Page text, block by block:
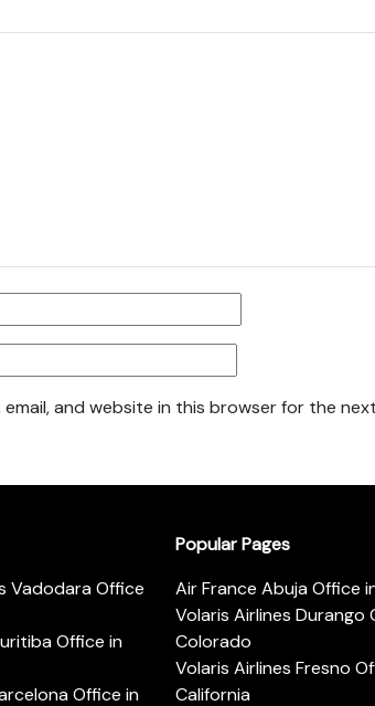
email, and website in this browser for the
Vadodara Office
Office in
Office in
Popular Pages
Air France Abuja Office
Volaris Airlines Durango
Colorado
Volaris Airlines Fresno
California